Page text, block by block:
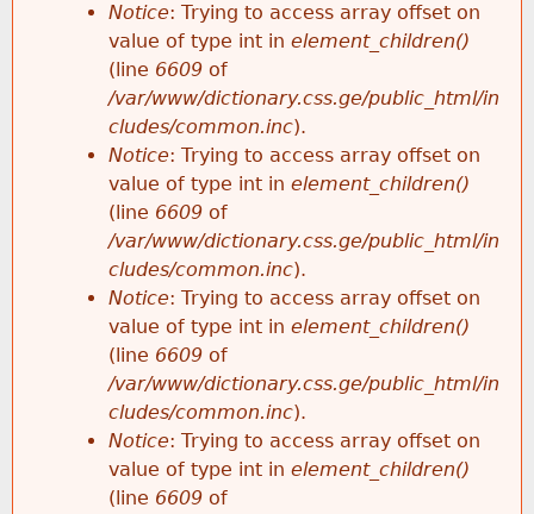
Notice: Trying to access array offset on
value of type int in element_children()
(line 6609 of
/var/www/dictionary.css.ge/public_html/in
cludes/common.inc).
Notice: Trying to access array offset on
value of type int in element_children()
(line 6609 of
/var/www/dictionary.css.ge/public_html/in
cludes/common.inc).
Notice: Trying to access array offset on
value of type int in element_children()
(line 6609 of
/var/www/dictionary.css.ge/public_html/in
cludes/common.inc).
Notice: Trying to access array offset on
value of type int in element_children()
(line 6609 of